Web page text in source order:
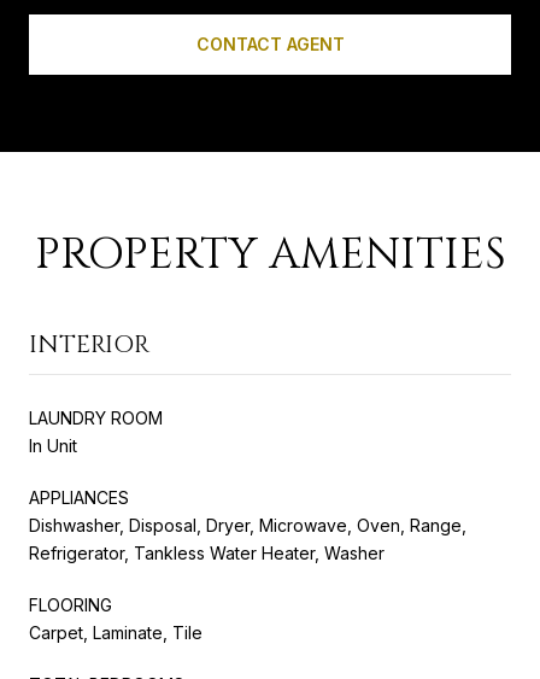
CONTACT AGENT
PROPERTY AMENITIES
INTERIOR
LAUNDRY ROOM
In Unit
APPLIANCES
Dishwasher, Disposal, Dryer, Microwave, Oven, Range,
Refrigerator, Tankless Water Heater, Washer
FLOORING
Carpet, Laminate, Tile